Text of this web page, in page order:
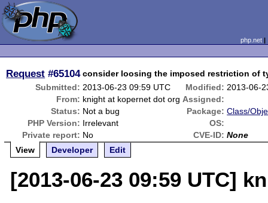
php.net
Request #65104 consider loosing the imposed restriction of
Submitted: 2013-06-23 09:59 UTC Modified: 2013-06-
From: knight at kopernet dot org Assigned:
Status: Not a bug Package: Class/
PHP Version: Irrelevant
OS:
Private report: No CVE-ID: None
View
Developer Edit
[2013-06-23 09:59 UTC]